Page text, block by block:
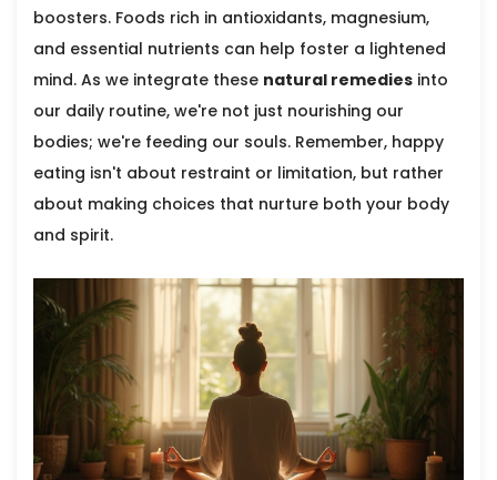
boosters. Foods rich in antioxidants, magnesium,
and essential nutrients can help foster a lightened
mind. As we integrate these natural remedies into
our daily routine, we're not just nourishing our
bodies; we're feeding our souls. Remember, happy
eating isn't about restraint or limitation, but rather
about making choices that nurture both your body
and spirit.